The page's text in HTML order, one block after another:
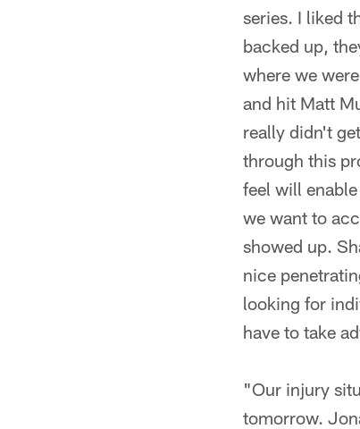
series. I liked
backed up,
where we
and hit Matt
really didn't
through this
feel will
we want to
showed up.
nice
looking for
have to take
"Our injury
tomorrow.